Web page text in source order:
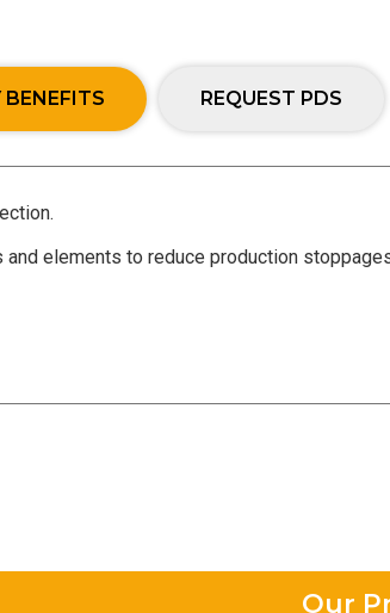
BENEFITS REQUEST PDS
elements to reduce production
Our